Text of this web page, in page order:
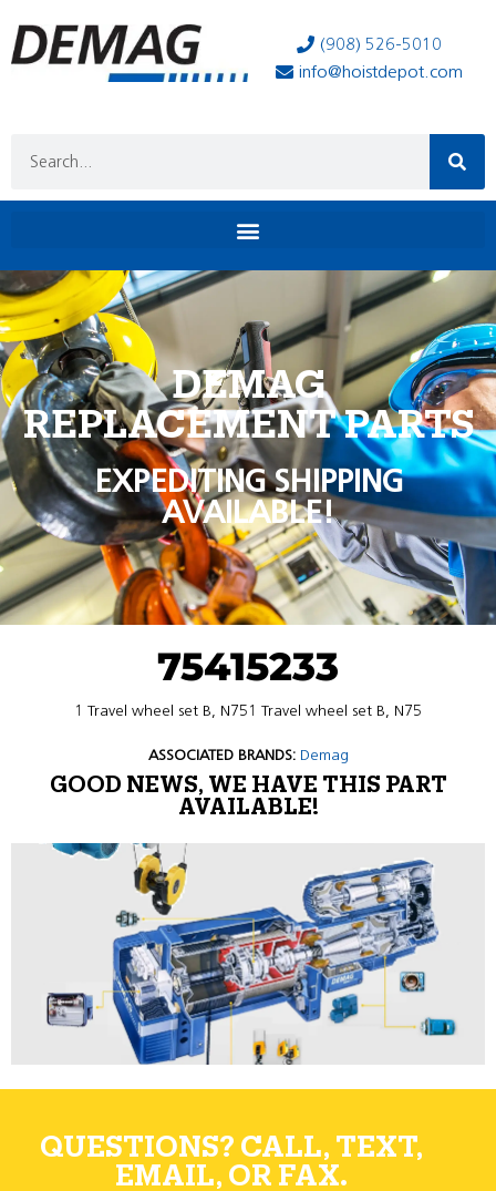
(908) 526-5010
info@hoistdepot.com
DEMAG
REPLACEMENT PARTS
EXPEDITING SHIPPING
AVAILABLE!
75415233
1 Travel wheel set B, N751 Travel wheel set B, N75
ASSOCIATED BRANDS: Demag
GOOD NEWS, WE HAVE THIS PART
AVAILABLE!
QUESTIONS? CALL, TEXT,
EMAIL, OR FAX.